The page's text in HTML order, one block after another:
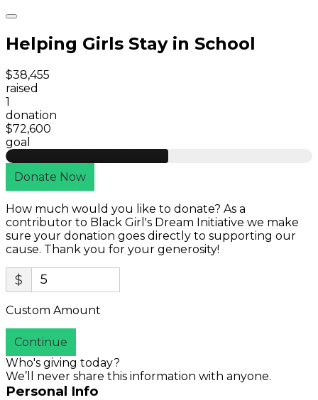
Helping Girls Stay in School
$38,455
raised
1
donation
$72,600
goal
Donate Now
How much would you like to donate? As a
contributor to Black Girl's Dream Initiative we make
sure your donation goes directly to supporting our
cause. Thank you for your generosity!
$
Custom Amount
Continue
Who's giving today?
We’ll never share this information with anyone.
Personal Info